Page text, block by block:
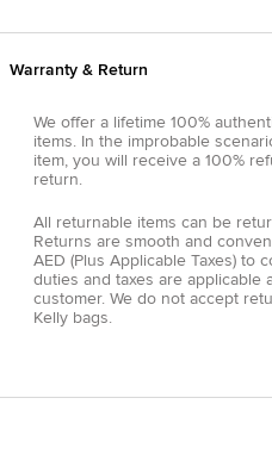
Warranty & Return
We offer a lifetime 100%
items. In the improbable
item, you will receive a 100%
return.
All returnable items can be
Returns are smooth and
AED (Plus Applicable Taxes) to
duties and taxes are applicable
customer. We do not accept
Kelly bags.